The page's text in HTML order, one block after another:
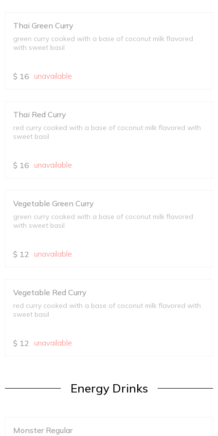
Thai Green Curry
green curry cooked with a base of coconut milk flavored
with sweet basil
$ 16 unavailable
Thai Red Curry
red curry cooked with a base of coconut milk flavored with
sweet basil
$ 16 unavailable
Vegetable Green Curry
green curry cooked with a base of coconut milk flavored
with sweet basil
$ 12 unavailable
Vegetable Red Curry
red curry cooked with a base of coconut milk flavored with
sweet basil
$ 12 unavailable
Energy Drinks
Monster Regular